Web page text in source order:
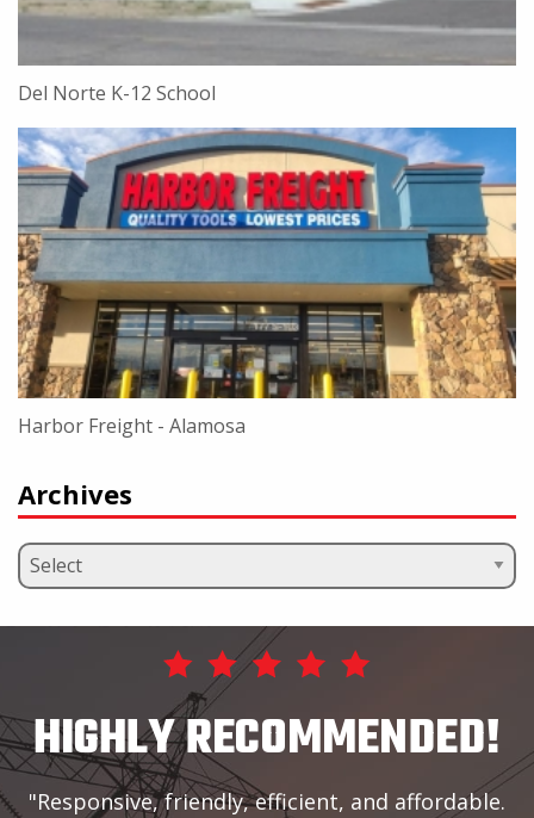
Del Norte K-12 School
Harbor Freight - Alamosa
Archives
HIGHLY RECOMMENDED!
Responsive, friendly, efficient, and affordable.